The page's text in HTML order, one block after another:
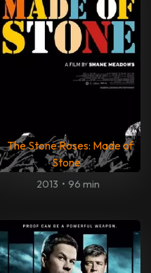
The Stone Roses: Made of
Stone
2013 • 96 min